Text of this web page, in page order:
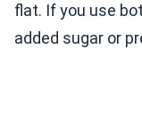
flat. If you use
added sugar or